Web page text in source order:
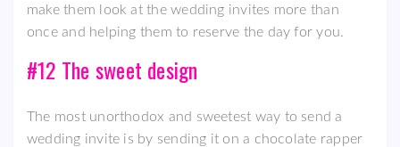
make them look at the wedding invites more than
once and helping them to reserve the day for you.
#12 The sweet design
The most unorthodox and sweetest way to send a
wedding invite is by sending it on a chocolate rapper